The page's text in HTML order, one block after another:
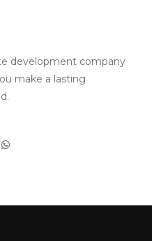
development company
make a lasting